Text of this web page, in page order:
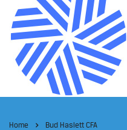
Home Bud Haslett CFA